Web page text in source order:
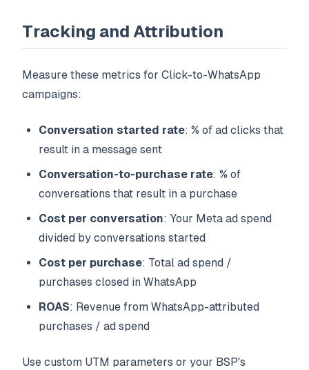
Tracking and Attribution
Measure these metrics for Click-to-WhatsApp
campaigns:
Conversation started rate: % of ad clicks that
result in a message sent
Conversation-to-purchase rate: % of
conversations that result in a purchase
Cost per conversation: Your Meta ad spend
divided by conversations started
Cost per purchase: Total ad spend /
purchases closed in WhatsApp
ROAS: Revenue from WhatsApp-attributed
purchases / ad spend
Use custom UTM parameters or your BSP's